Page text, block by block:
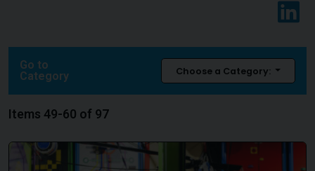
Go to
Category
Choose a Category:
Items 49-60 of 97